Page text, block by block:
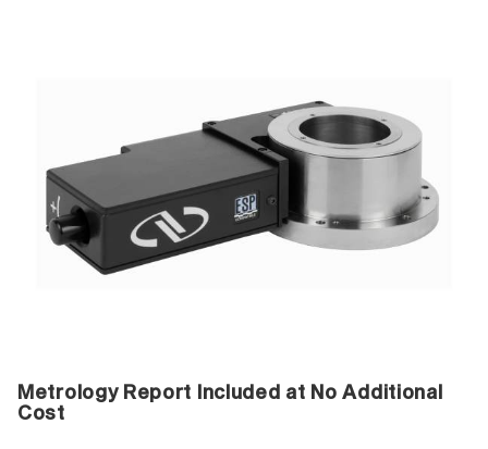
Metrology Report Included at No Additional
Cost